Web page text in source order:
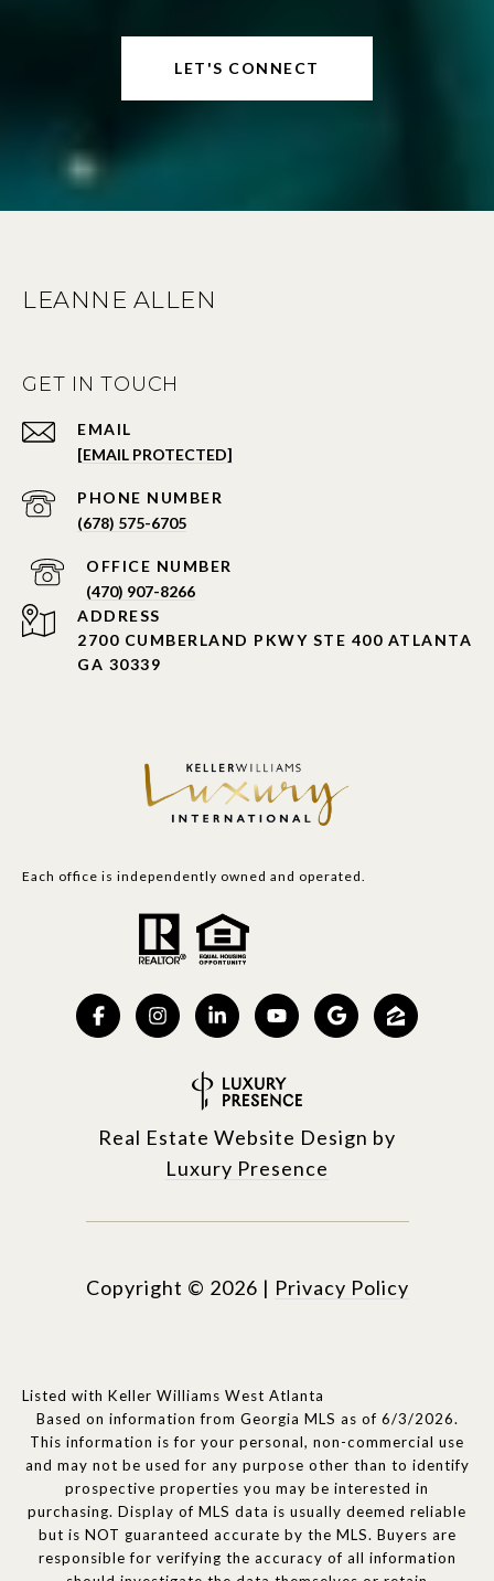
LET'S CONNECT
LEANNE ALLEN
GET IN TOUCH
EMAIL
[EMAIL PROTECTED]
(678) 575-6705
(470) 907-8266
ADDRESS
2700 CUMBERLAND PKWY STE 400 ATLANTA
GA 30339
Each office is independently owned and operated.
Real Estate Website Design by
Luxury Presence
Copyright © 2026 | Privacy Policy
Listed with Keller Williams West Atlanta
Based on information from Georgia MLS as of 6/3/2026.
This information is for your personal, non-commercial use
and may not be used for any purpose other than to identify
prospective properties you may be interested in
purchasing. Display of MLS data is usually deemed reliable
but is NOT guaranteed accurate by the MLS. Buyers are
responsible for verifying the accuracy of all information